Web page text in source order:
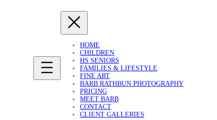
HOME
CHILDREN
HS SENIORS
FAMILIES & LIFESTYLE
FINE ART
BARB RATHBUN PHOTOGRAPHY
PRICING
MEET BARB
CONTACT
CLIENT GALLERIES